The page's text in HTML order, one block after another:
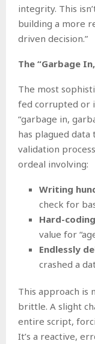
integrity. This
building a more
driven decision.”
The “Garbage
The most
fed corrupted or
“garbage in,
has plagued
validation
ordeal involving:
Writing
check for
Hard-
value for
Endlessly
crashed a
This approach is
brittle. A slight
entire script,
It’s a reactive,